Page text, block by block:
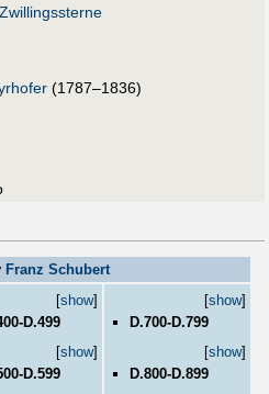
(1787–1836)
Franz Schubert
[show]
D.499
[show]
D.599
[show]
D.700-D.799
[show]
D.800-D.899